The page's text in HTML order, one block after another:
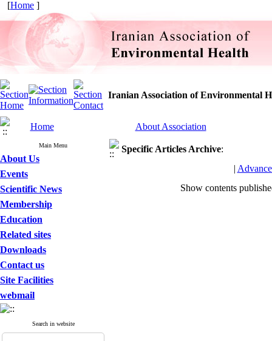
[Home ]
Iranian Association of Environmental
Home About Association
Main Menu
About Us
Events
Scientific News
Membership
Education
Related sites
Downloads
Contact us
Site Facilities
webmail
Search in website
Specific Articles Archive:
|
Show contents